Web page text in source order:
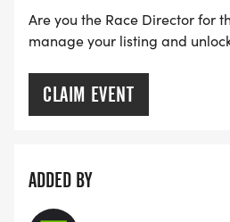
Are you the Race Director for
manage your listing and
CLAIM EVENT
ADDED BY